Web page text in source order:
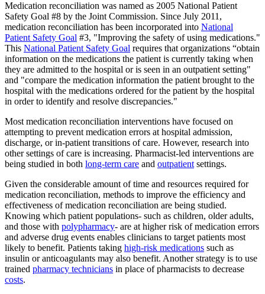
Medication reconciliation was named as 2005 National Patient
Safety Goal #8 by the Joint Commission. Since July 2011,
medication reconciliation has been incorporated into National
Patient Safety Goal #3, "Improving the safety of using medications."
This National Patient Safety Goal requires that organizations “obtain
information on the medications the patient is currently taking when
they are admitted to the hospital or is seen in an outpatient setting"
and "compare the medication information the patient brought to the
hospital with the medications ordered for the patient by the hospital
in order to identify and resolve discrepancies."
Most medication reconciliation interventions have focused on
attempting to prevent medication errors at hospital admission,
discharge, or in-patient transitions of care. However, research into
other settings of care is increasing. Pharmacist-led interventions are
being studied in both long-term care and outpatient settings.
Given the considerable amount of time and resources required for
medication reconciliation, methods to improve the efficiency and
effectiveness of medication reconciliation are being studied.
Knowing which patient populations- such as children, older adults,
and those with polypharmacy- are at higher risk of medication errors
and adverse drug events enables clinicians to target patients most
likely to benefit. Patients taking high-risk medications such as
insulin or anticoagulants may also benefit. Another strategy is to use
trained pharmacy technicians in place of pharmacists to decrease
costs.